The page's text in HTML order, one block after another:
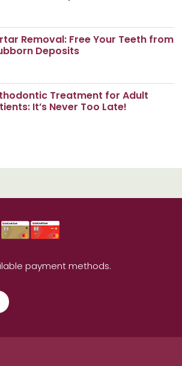
Removal: Free Your Teeth from
Deposits
Treatment for Adult
It’s Never Too Late!
payment methods.